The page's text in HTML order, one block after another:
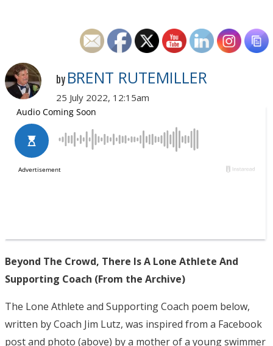
by BRENT RUTEMILLER
25 July 2022, 12:15am
Beyond The Crowd, There Is A Lone Athlete And
Supporting Coach (From the Archive)
The Lone Athlete and Supporting Coach poem below,
written by Coach Jim Lutz, was inspired from a Facebook
post and photo (above) by a mother of a young swimmer